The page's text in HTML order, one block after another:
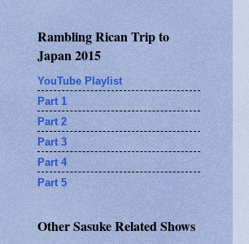
Rambling Rican Trip to
Japan 2015
YouTube Playlist
Part 1
Part 2
Part 3
Part 4
Part 5
Other Sasuke Related Shows